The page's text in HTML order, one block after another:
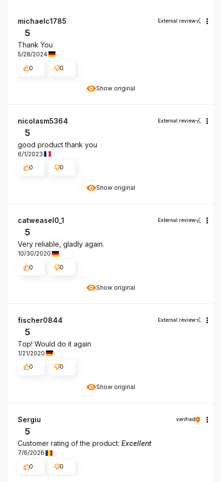
Show original
michaelc1785 External review
5
Thank You
5/28/2024
0
0
Show original
nicolasm5364 External review
5
good product thank you
6/1/2023
0
0
Show original
catweasel0_1 External review
5
Very reliable, gladly again.
10/30/2020
0
0
Show original
fischer0844 External review
5
Top! Would do it again
1/21/2020
0
0
Sergiu verified
5
Customer rating of the product: Excellent
7/6/2026
0
0